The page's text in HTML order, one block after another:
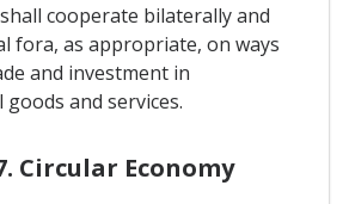
cooperate bilaterally and
fora, as appropriate, on ways
and investment in
and services.
Circular Economy